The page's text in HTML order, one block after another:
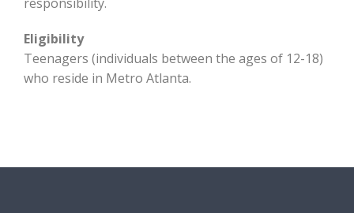
Eligibility
Teenagers (individuals between the ages of 12-18)
who reside in Metro Atlanta.